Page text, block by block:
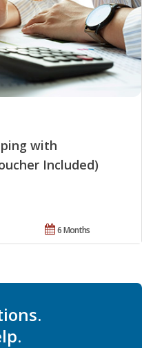
with
Included)
6 Months